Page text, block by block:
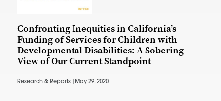
Confronting Inequities in California’s
Funding of Services for Children with
Developmental Disabilities: A Sobering
View of Our Current Standpoint
Research & Reports | May 29, 2020